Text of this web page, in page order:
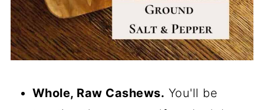
Whole, Raw Cashews. You'll be